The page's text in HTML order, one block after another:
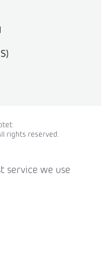
rights reserved.
service we use